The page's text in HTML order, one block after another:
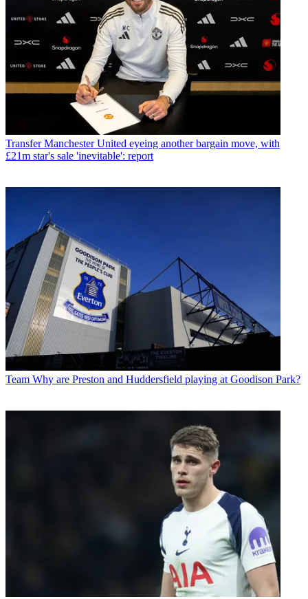
Transfer Manchester United eyeing another bargain move, with
£21m star's sale 'inevitable': report
Team Why are Preston and Huddersfield playing at Goodison Park?